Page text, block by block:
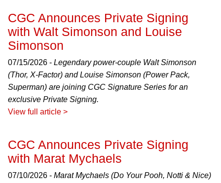
CGC Announces Private Signing
with Walt Simonson and Louise
Simonson
07/15/2026 - Legendary power-couple Walt Simonson
(Thor, X-Factor) and Louise Simonson (Power Pack,
Superman) are joining CGC Signature Series for an
exclusive Private Signing.
View full article >
CGC Announces Private Signing
with Marat Mychaels
07/10/2026 - Marat Mychaels (Do Your Pooh, Notti & Nice)